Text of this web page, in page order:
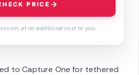
PRICE
at no additional cost to you.
to Capture One for tethered